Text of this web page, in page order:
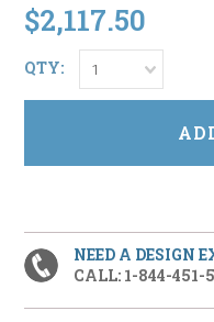
$2,117.50
QTY: 1
NEED A DESIGN
CALL: 1-844-451-